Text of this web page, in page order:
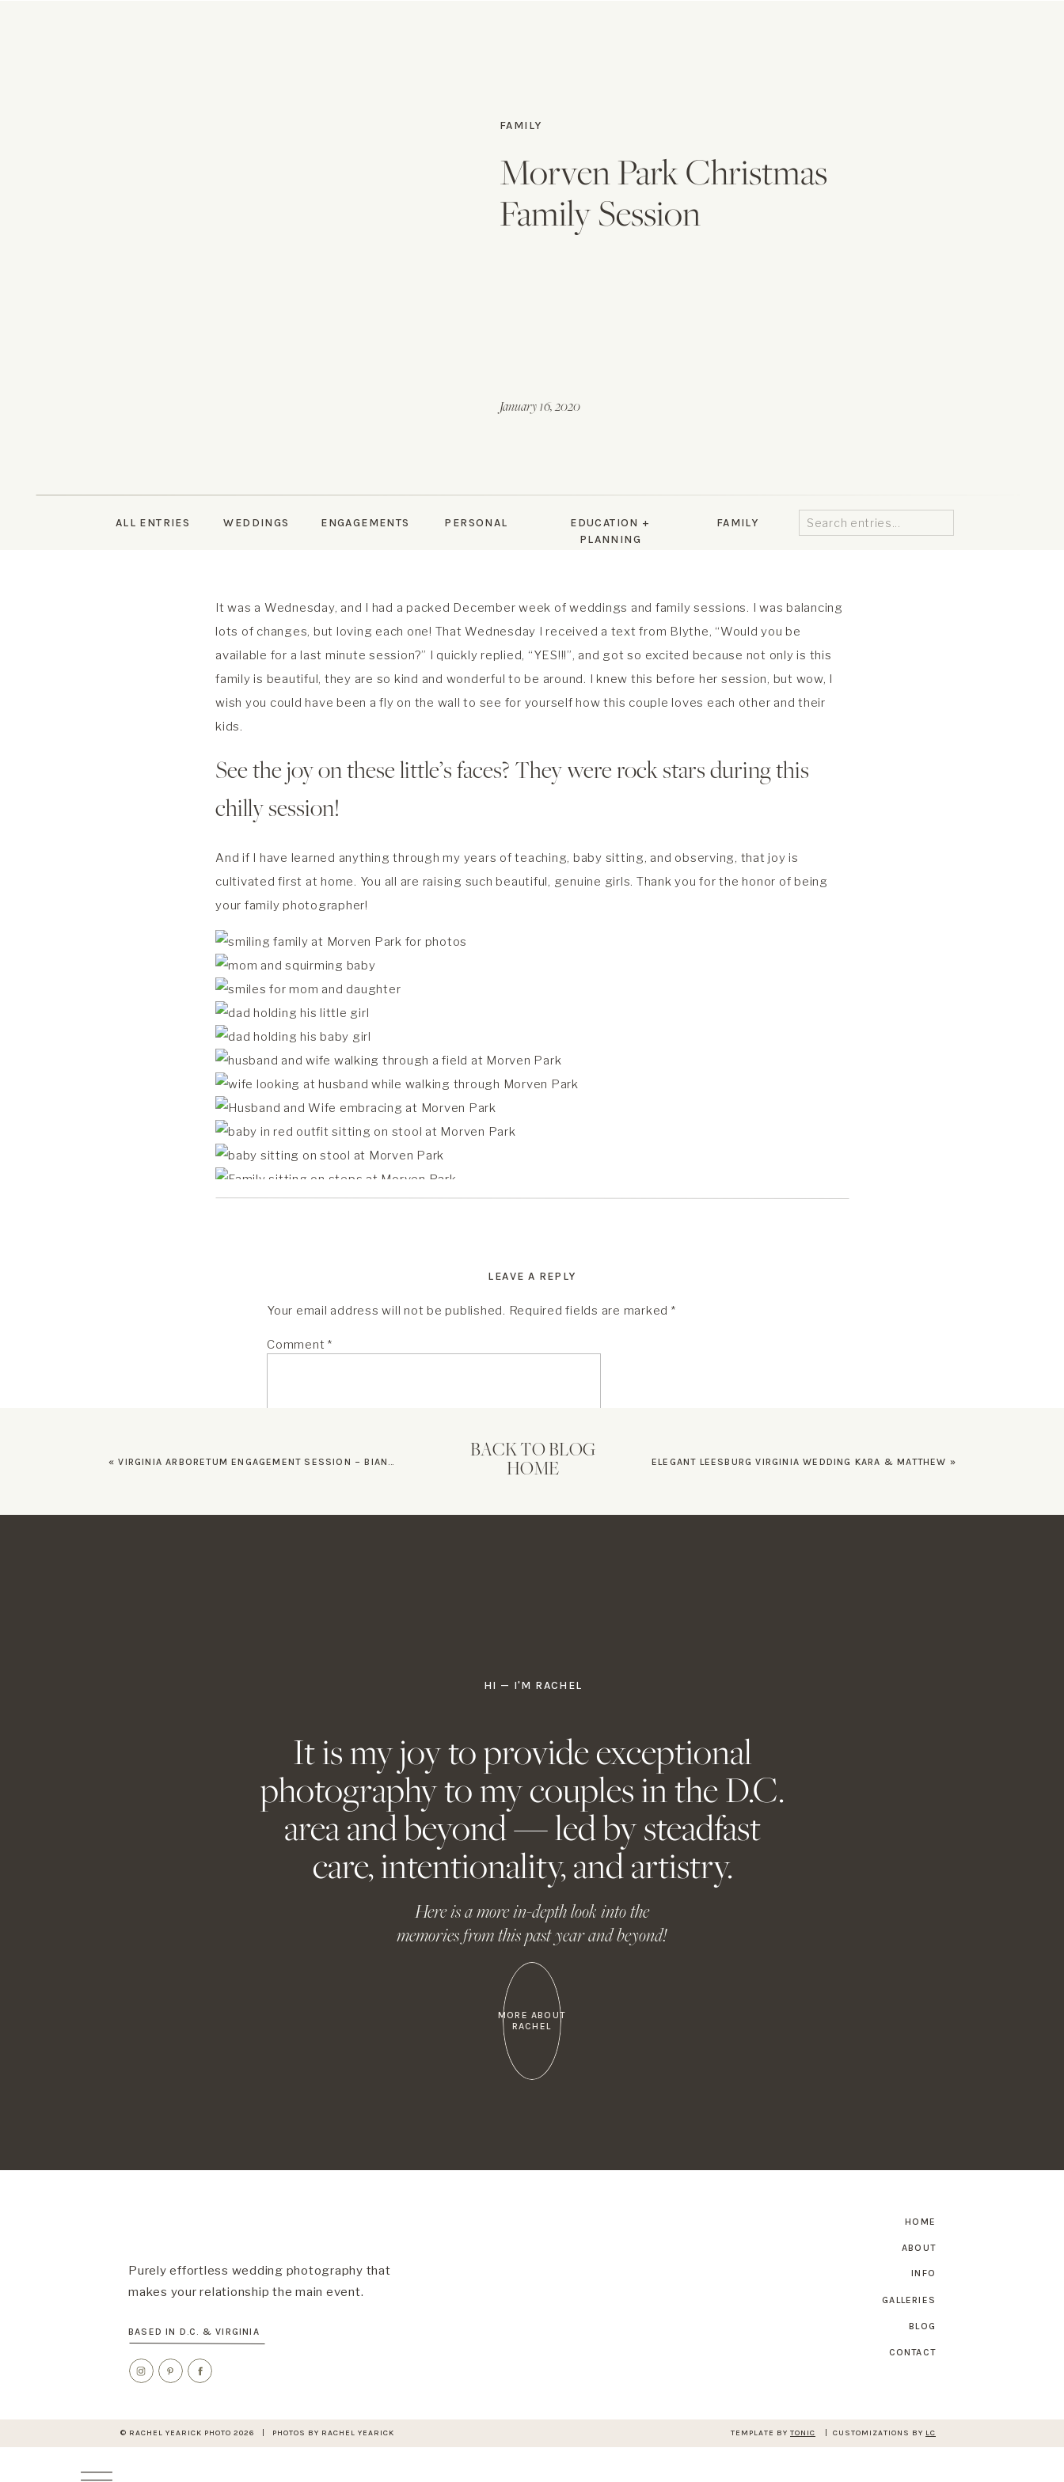
FAMILY
Morven Park Christmas
Family Session
January 16, 2020
EDUCATION +
PLANNING
Search
for:
ALL ENTRIES WEDDINGS ENGAGEMENTS FAMILY
PERSONAL
It was a Wednesday, and I had a packed December week of weddings and family sessions. I was balancing
lots of changes, but loving each one! That Wednesday I received a text from Blythe, “Would you be
available for a last minute session?” I quickly replied, “YES!!!”, and got so excited because not only is this
family is beautiful, they are so kind and wonderful to be around. I knew this before her session, but wow, I
wish you could have been a fly on the wall to see for yourself how this couple loves each other and their
kids.
See the joy on these little’s faces? They were rock stars during this
chilly session!
And if I have learned anything through my years of teaching, baby sitting, and observing, that joy is
cultivated first at home. You all are raising such beautiful, genuine girls. Thank you for the honor of being
your family photographer!
LEAVE A REPLY
Your email address will not be published. Required fields are marked *
Comment *
Save my name, email, and website in this browser for the next time I comment.
«VIRGINIA ARBORETUM ENGAGEMENT SESSION – BIANCA AND MATT ELEGANT LEESBURG VIRGINIA WEDDING KARA & MATTHEW »
BACK TO BLOG
HOME
HI — I'M RACHEL
It is my joy to provide exceptional
photography to my couples in the D.C.
area and beyond — led by steadfast
care, intentionality, and artistry.
MORE ABOUT
RACHEL
Here is a more in-depth look into the
memories from this past year and beyond!
CONTACT
BLOG
GALLERIES
INFO
ABOUT
HOME
BASED IN D.C. & VIRGINIA
Purely effortless wedding photography that
makes your relationship the main event.
TEMPLATE BY TONIC | CUSTOMIZATIONS BY LC
© RACHEL YEARICK PHOTO 2026 | PHOTOS BY RACHEL YEARICK